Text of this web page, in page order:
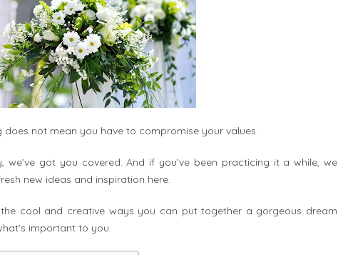
not mean you have to compromise your values.
we’ve got you covered. And if you’ve been practicing it a while, we
new ideas and inspiration here.
cool and creative ways you can put together a gorgeous dream
important to you.